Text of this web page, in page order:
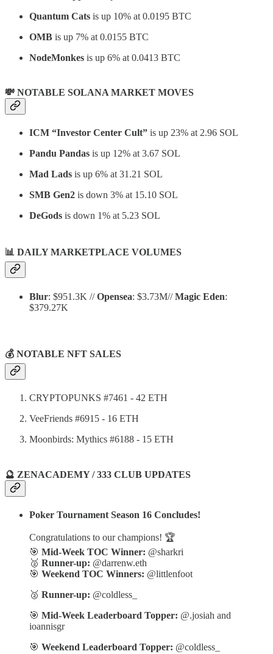
Quantum Cats is up 10% at 0.0195 BTC
OMB is up 7% at 0.0155 BTC
NodeMonkes is up 6% at 0.0413 BTC
💸 NOTABLE SOLANA MARKET MOVES
ICM “Investor Center Cult” is up 23% at 2.96 SOL
Pandu Pandas is up 12% at 3.67 SOL
Mad Lads is up 6% at 31.21 SOL
SMB Gen2 is down 3% at 15.10 SOL
DeGods is down 1% at 5.23 SOL
📊 DAILY MARKETPLACE VOLUMES
Blur: $951.3K //Opensea: $3.73M//Magic Eden:
$379.27K
💰 NOTABLE NFT SALES
CRYPTOPUNKS #7461 - 42 ETH
VeeFriends #6915 - 16 ETH
Moonbirds: Mythics #6188 - 15 ETH
🔮 ZENACADEMY / 333 CLUB UPDATES
Poker Tournament Season 16 Concludes!
Congratulations to our champions! 🏆
🎯 Mid-Week TOC Winner: @sharkri
🥈 Runner-up: @darrenw.eth
🎯 Weekend TOC Winners: @littlenfoot
🥈 Runner-up: @coldless_
🎯 Mid-Week Leaderboard Topper: @.josiah and
ioannisgr
🎯 Weekend Leaderboard Topper: @coldless_